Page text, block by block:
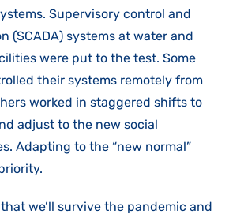
Supervisory control and
(SCADA) systems at water and
were put to the test. Some
their systems remotely from
worked in staggered shifts to
adjust to the new social
Adapting to the “new normal”
we’ll survive the pandemic and